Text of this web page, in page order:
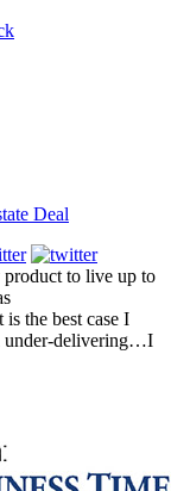
Deal
product to live up to
the best case I
under-delivering…I